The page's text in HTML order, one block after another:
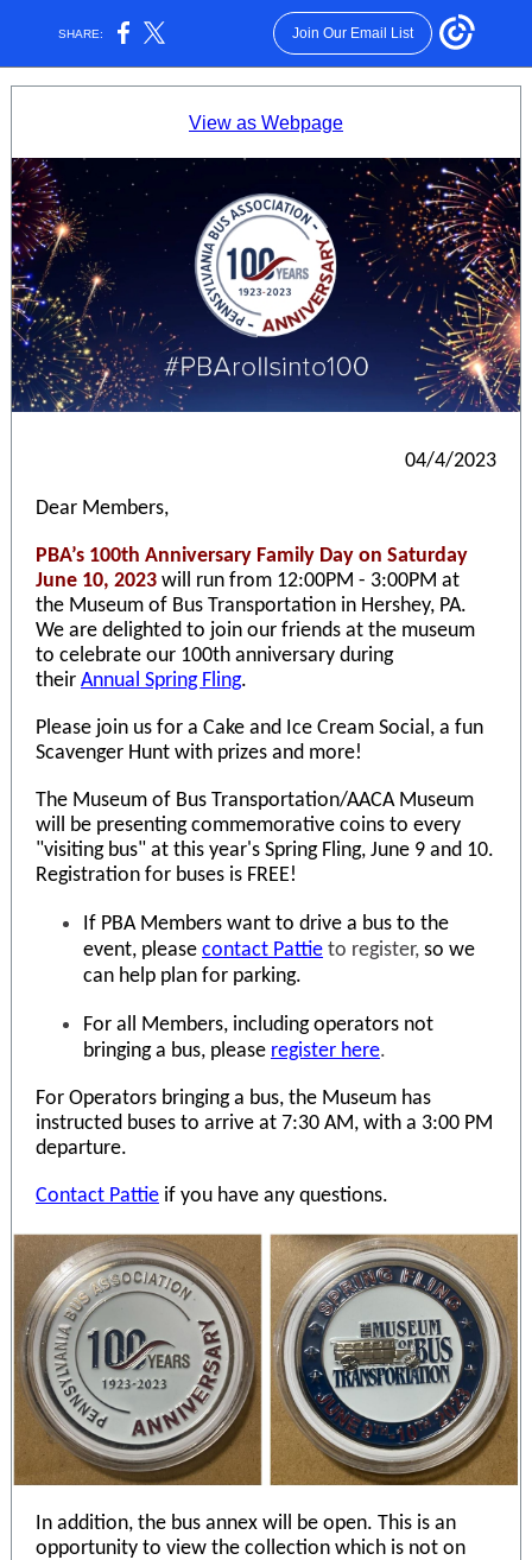
SHARE: Join Our Email List
View as Webpage
04/4/2023
Dear Members,
PBA’s 100th Anniversary Family Day on Saturday
June 10, 2023 will run from 12:00PM - 3:00PM at
the Museum of Bus Transportation in Hershey, PA.
We are delighted to join our friends at the museum
to celebrate our 100th anniversary during
their Annual Spring Fling.
Please join us for a Cake and Ice Cream Social, a fun
Scavenger Hunt with prizes and more!
The Museum of Bus Transportation/AACA Museum
will be presenting commemorative coins to every
"visiting bus" at this year's Spring Fling, June 9 and 10.
Registration for buses is FREE!
If PBA Members want to drive a bus to the
event, please contact Pattie to register, so we
can help plan for parking.
For all Members, including operators not
bringing a bus, please register here.
For Operators bringing a bus, the Museum has
instructed buses to arrive at 7:30 AM, with a 3:00 PM
departure.
Contact Pattie if you have any questions.
In addition, the bus annex will be open. This is an
opportunity to view the collection which is not on